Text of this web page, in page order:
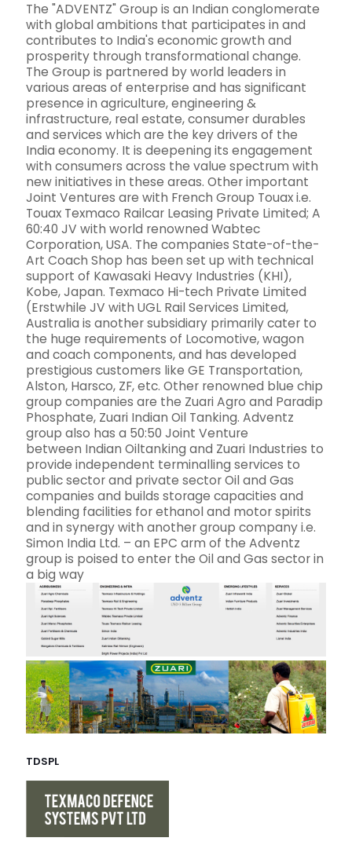
The "ADVENTZ" Group is an Indian conglomerate
with global ambitions that participates in and
contributes to India's economic growth and
prosperity through transformational change.
The Group is partnered by world leaders in
various areas of enterprise and has significant
presence in agriculture, engineering &
infrastructure, real estate, consumer durables
and services which are the key drivers of the
India economy. It is deepening its engagement
with consumers across the value spectrum with
new initiatives in these areas. Other important
Joint Ventures are with French Group Touax i.e.
Touax Texmaco Railcar Leasing Private Limited; A
60:40 JV with world renowned Wabtec
Corporation, USA. The companies State-of-the-
Art Coach Shop has been set up with technical
support of Kawasaki Heavy Industries (KHI),
Kobe, Japan. Texmaco Hi-tech Private Limited
(Erstwhile JV with UGL Rail Services Limited,
Australia is another subsidiary primarily cater to
the huge requirements of Locomotive, wagon
and coach components, and has developed
prestigious customers like GE Transportation,
Alston, Harsco, ZF, etc. Other renowned blue chip
group companies are the Zuari Agro and Paradip
Phosphate, Zuari Indian Oil Tanking. Adventz
group also has a 50:50 Joint Venture
between Indian Oiltanking and Zuari Industries to
provide independent terminalling services to
public sector and private sector Oil and Gas
companies and builds storage capacities and
blending facilities for ethanol and motor spirits
and in synergy with another group company i.e.
Simon India Ltd. – an EPC arm of the Adventz
group is poised to enter the Oil and Gas sector in
a big way
TDSPL